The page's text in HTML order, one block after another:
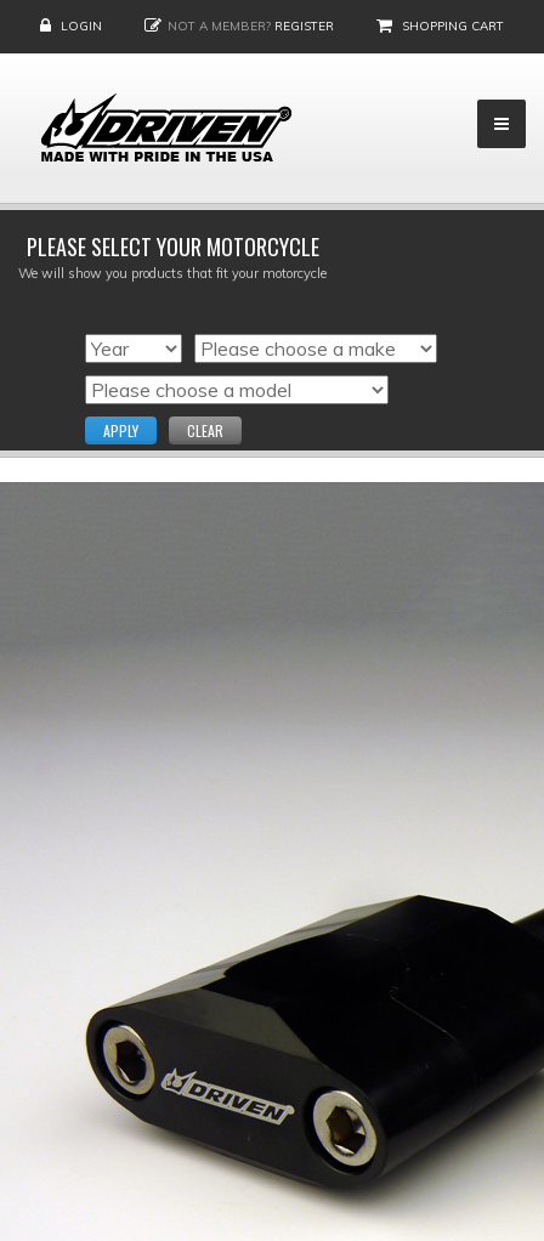
LOGIN NOT A MEMBER? REGISTER SHOPPING CART
PLEASE SELECT YOUR MOTORCYCLE
We will show you products that fit your motorcycle
APPLY CLEAR